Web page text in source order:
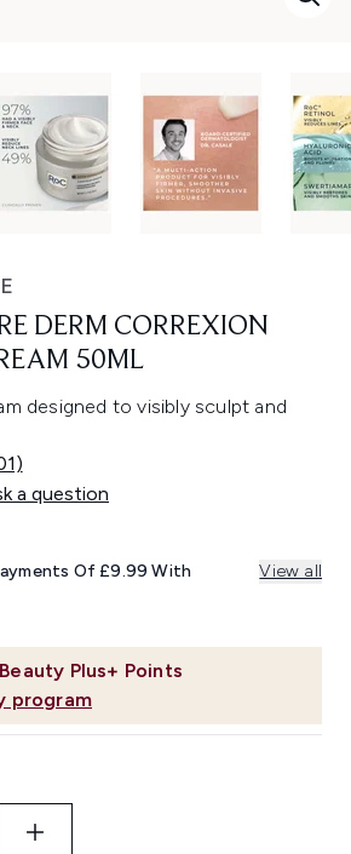
DERM CORREXION
50ML
designed to visibly sculpt and
a question
Plus+ Points
program
Of £9.99 With View all